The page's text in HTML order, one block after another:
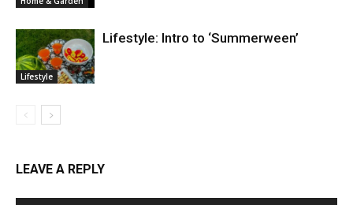
Lifestyle
Lifestyle: Intro to ‘Summerween’
LEAVE A REPLY